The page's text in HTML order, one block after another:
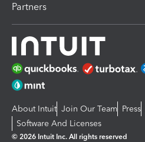
Partners
About Intuit Join Our Team Press
Software And Licenses
© 2026 Intuit Inc. All rights reserved